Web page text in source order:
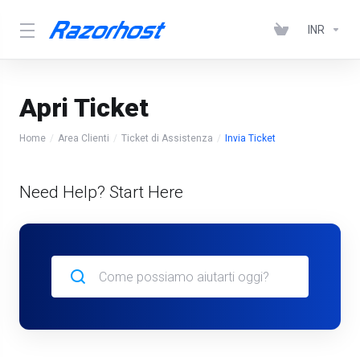
INR
Apri Ticket
Home Area Clienti Ticket di Assistenza Invia Ticket
Need Help? Start Here